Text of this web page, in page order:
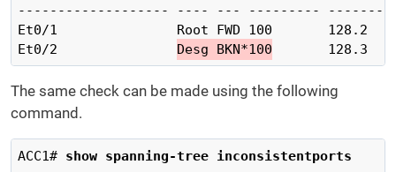
------------------- ---- --- ---------
Et0/1               Root FWD 100       128.2
Et0/2 Desg BKN*100
       128.3
The same check can be made using the following
command.
ACC1# show spanning-tree inconsistentports